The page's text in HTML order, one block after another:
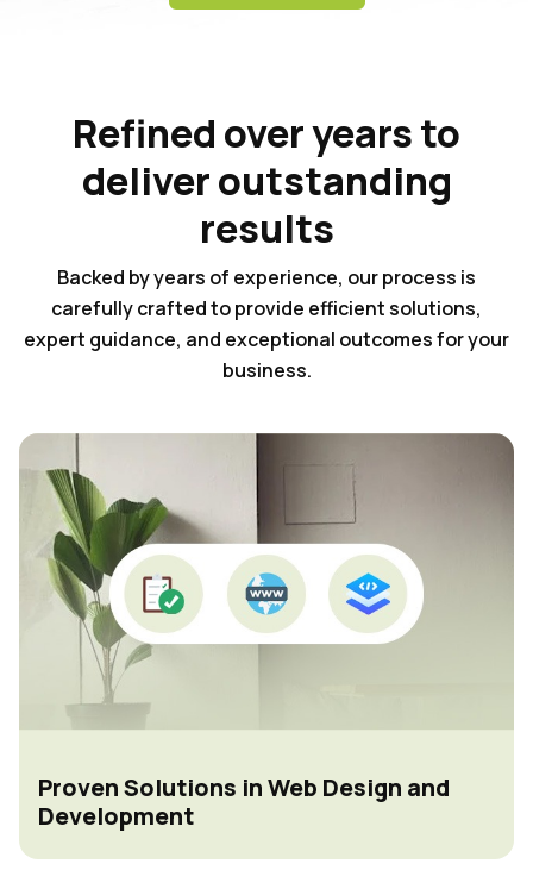
Refined over years to
deliver outstanding
results
Backed by years of experience, our process is
carefully crafted to provide efficient solutions,
expert guidance, and exceptional outcomes for your
business.
Proven Solutions in Web Design and
Development